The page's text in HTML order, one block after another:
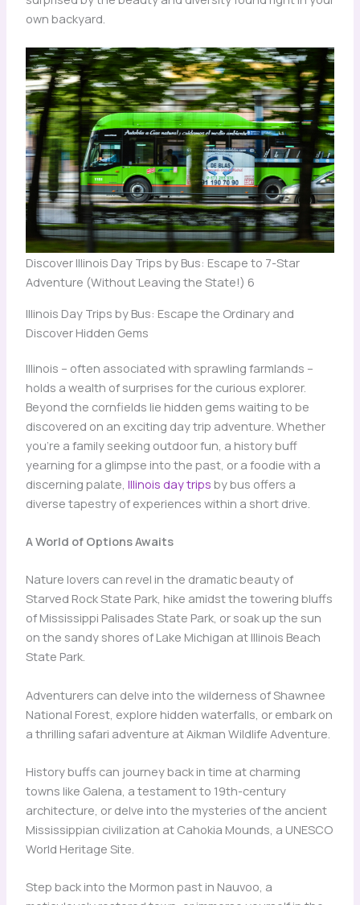
own backyard.
Discover Illinois Day Trips by Bus: Escape to 7-Star
Adventure (Without Leaving the State!) 6
Illinois Day Trips by Bus: Escape the Ordinary and
Discover Hidden Gems
Illinois – often associated with sprawling farmlands –
holds a wealth of surprises for the curious explorer.
Beyond the cornfields lie hidden gems waiting to be
discovered on an exciting day trip adventure. Whether
you’re a family seeking outdoor fun, a history buff
yearning for a glimpse into the past, or a foodie with a
discerning palate, Illinois day trips by bus offers a
diverse tapestry of experiences within a short drive.
A World of Options Awaits
Nature lovers can revel in the dramatic beauty of
Starved Rock State Park, hike amidst the towering bluffs
of Mississippi Palisades State Park, or soak up the sun
on the sandy shores of Lake Michigan at Illinois Beach
State Park.
Adventurers can delve into the wilderness of Shawnee
National Forest, explore hidden waterfalls, or embark on
a thrilling safari adventure at Aikman Wildlife Adventure.
History buffs can journey back in time at charming
towns like Galena, a testament to 19th-century
architecture, or delve into the mysteries of the ancient
Mississippian civilization at Cahokia Mounds, a UNESCO
World Heritage Site.
Step back into the Mormon past in Nauvoo, a